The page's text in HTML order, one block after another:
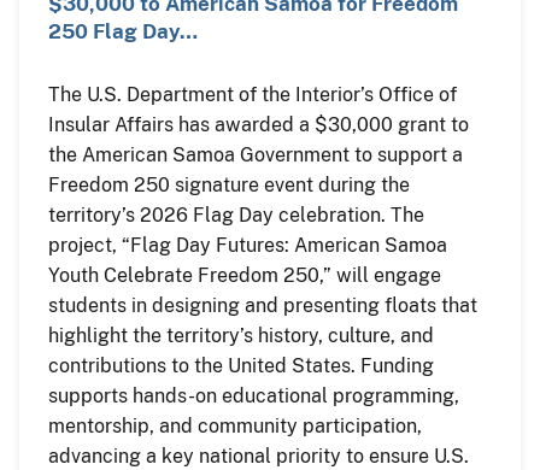
250 Flag Day…
The U.S. Department of the Interior’s Office of
Insular Affairs has awarded a $30,000 grant to
the American Samoa Government to support a
Freedom 250 signature event during the
territory’s 2026 Flag Day celebration. The
project, “Flag Day Futures: American Samoa
Youth Celebrate Freedom 250,” will engage
students in designing and presenting floats that
highlight the territory’s history, culture, and
contributions to the United States. Funding
supports hands-on educational programming,
mentorship, and community participation,
advancing a key national priority to ensure U.S.